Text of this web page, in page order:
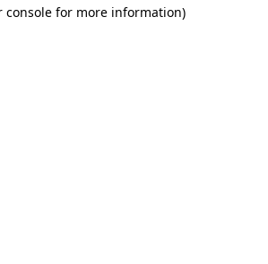
console for more information)